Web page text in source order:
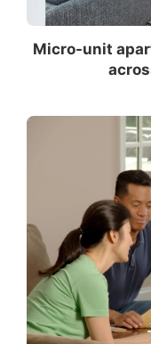
Micro-unit